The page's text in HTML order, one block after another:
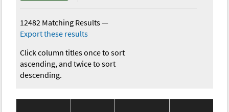
12482 Matching Results—
Export these results
Click column titles once to sort
ascending, and twice to sort
descending.